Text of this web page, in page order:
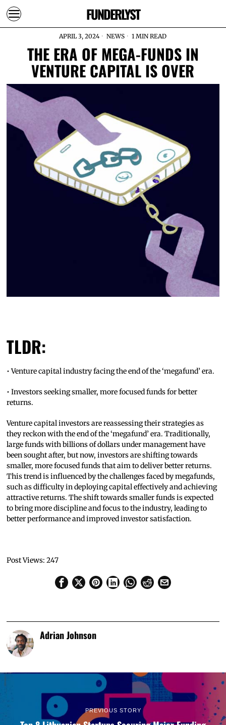
FUNDERLYST
APRIL 3, 2024 NEWS 1 MIN READ
THE ERA OF MEGA-FUNDS IN
VENTURE CAPITAL IS OVER
TLDR:
• Venture capital industry facing the end of the ‘megafund’ era.
• Investors seeking smaller, more focused funds for better
returns.
Venture capital investors are reassessing their strategies as
they reckon with the end of the ‘megafund’ era. Traditionally,
large funds with billions of dollars under management have
been sought after, but now, investors are shifting towards
smaller, more focused funds that aim to deliver better returns.
This trend is influenced by the challenges faced by megafunds,
such as difficulty in deploying capital effectively and achieving
attractive returns. The shift towards smaller funds is expected
to bring more discipline and focus to the industry, leading to
better performance and improved investor satisfaction.
Post Views: 247
Adrian Johnson
PREVIOUS STORY